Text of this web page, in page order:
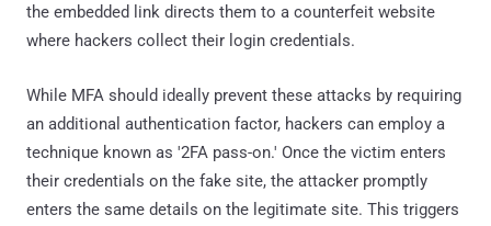
the embedded link directs them to a counterfeit website
where hackers collect their login credentials.
While MFA should ideally prevent these attacks by requiring
an additional authentication factor, hackers can employ a
technique known as '2FA pass-on.' Once the victim enters
their credentials on the fake site, the attacker promptly
enters the same details on the legitimate site. This triggers